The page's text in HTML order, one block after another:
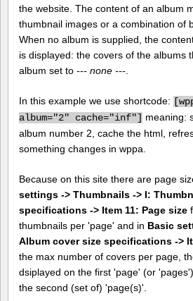
the website. The content of an album
thumbnail images or a combination of
When no album is supplied, the
is displayed: the covers of the albums
album set to --- none ---
In this example we use shortcode: [
album="2" cache="inf"] meaning:
album number 2, cache the html,
something changes in wppa.
Because on this site there are page
settings -> Thumbnails -> I:
specifications -> Item 11: Page size
thumbnails per 'page' and in Basic
Album cover size specifications ->
the max number of covers per page,
dsiplayed on the first 'page' (or
the second (set of) 'page(s)'.